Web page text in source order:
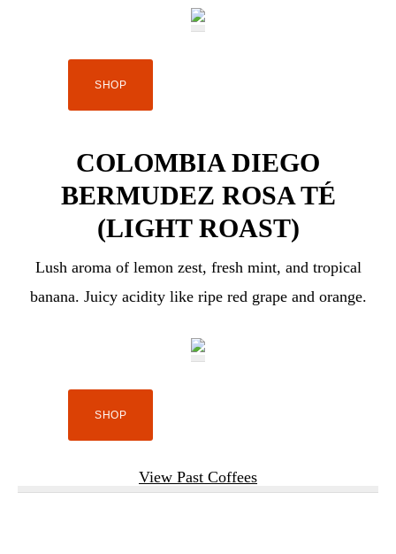
SHOP
COLOMBIA DIEGO
BERMUDEZ ROSA TÉ
(LIGHT ROAST)
Lush aroma of lemon zest, fresh mint, and tropical
banana. Juicy acidity like ripe red grape and orange.
SHOP
View Past Coffees